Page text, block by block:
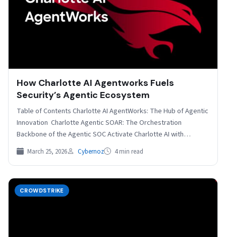
How Charlotte AI Agentworks Fuels
Security’s Agentic Ecosystem
Table of Contents Charlotte AI AgentWorks: The Hub of Agentic
Innovation Charlotte Agentic SOAR: The Orchestration
Backbone of the Agentic SOC Activate Charlotte AI with…
March 25, 2026 Cybernoz 4 min read
CROWDSTRIKE